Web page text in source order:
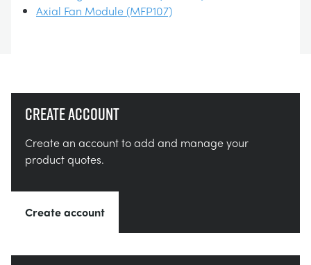
Axial Fan Module (MFP107)
Create account
Create an account to add and manage your
product quotes.
Create account